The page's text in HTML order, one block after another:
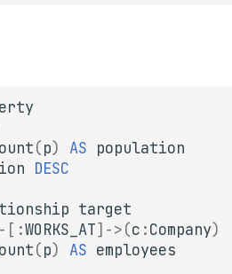
(p) AS population
DESC
target
-[ :WORKS_AT]->(c :Company)
(p) AS employees